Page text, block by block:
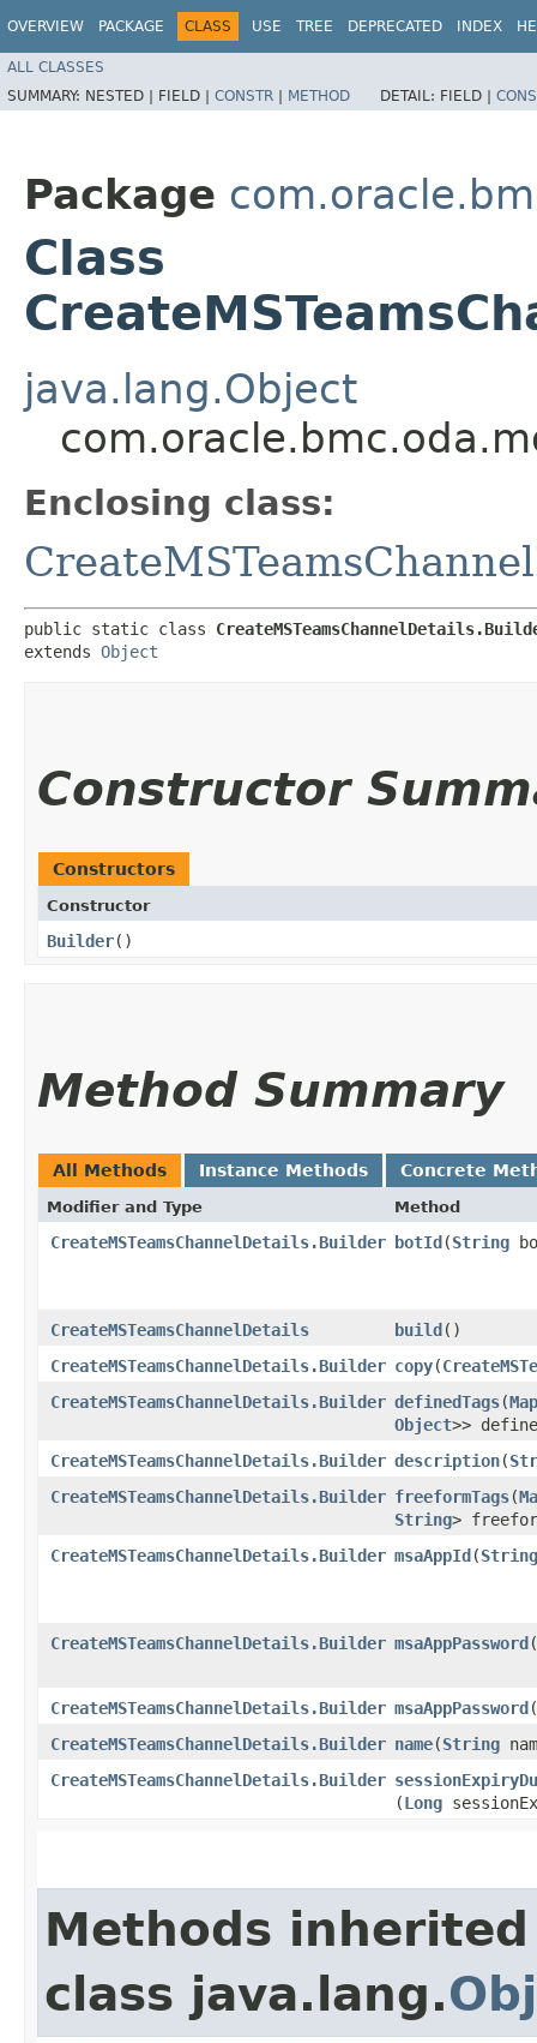
OVERVIEW PACKAGE CLASS USE TREE DEPRECATED INDEX
ALL CLASSES
SUMMARY: NESTED | FIELD | CONSTR | METHOD DETAIL: FIELD |
Package
Class
java.lang.Object
Enclosing class:
public static class
extends Object
Constructor
Constructors
Constructor
Builder()
Method Summary
All Methods Instance Methods Concrete
Modifier and Type Method
CreateMSTeamsChannelDetails.Builder botId​(String
CreateMSTeamsChannelDetails build()
CreateMSTeamsChannelDetails.Builder copy​(
CreateMSTeamsChannelDetails.Builder definedTags​(Map
Object>>
CreateMSTeamsChannelDetails.Builder description​(
CreateMSTeamsChannelDetails.Builder freeformTags​(
String>
CreateMSTeamsChannelDetails.Builder msaAppId​(String
CreateMSTeamsChannelDetails.Builder msaAppPassword
CreateMSTeamsChannelDetails.Builder msaAppPassword​(
CreateMSTeamsChannelDetails.Builder name​(String
CreateMSTeamsChannelDetails.Builder
(Long
Methods
class java.lang.